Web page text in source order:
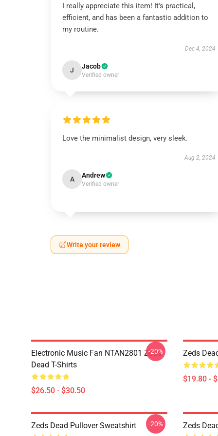
I really appreciate this item! It's practical,
efficient, and has been a fantastic addition to
my routine.
Dec 4, 2024
J Jacob
Verified owner
Love the minimalist design, very sleek.
Aug 2, 2024
A Andrew
Verified owner
Write your review
Electronic Music Fan NTAN2801 Zeds
Dead T-Shirts
$26.50 - $30.50
-20% Zeds
$19.80 -
Zeds Dead Pullover Sweatshirt -20% Zeds